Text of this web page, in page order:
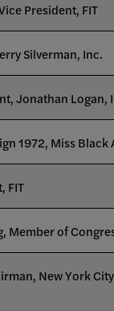
President, FIT
Silverman, Inc.
Jonathan Logan,
1972, Miss Black
FIT
Member of
New York